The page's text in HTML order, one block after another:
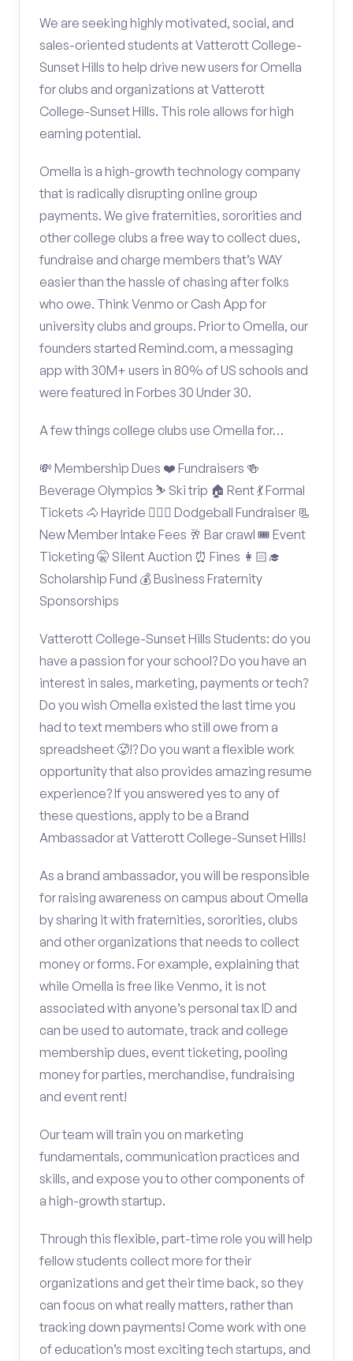
We are seeking highly motivated, social, and
sales-oriented students at Vatterott College-
Sunset Hills to help drive new users for Omella
for clubs and organizations at Vatterott
College-Sunset Hills. This role allows for high
earning potential.
Omella is a high-growth technology company
that is radically disrupting online group
payments. We give fraternities, sororities and
other college clubs a free way to collect dues,
fundraise and charge members that’s WAY
easier than the hassle of chasing after folks
who owe. Think Venmo or Cash App for
university clubs and groups. Prior to Omella, our
founders started Remind.com, a messaging
app with 30M+ users in 80% of US schools and
were featured in Forbes 30 Under 30.
A few things college clubs use Omella for…
💸 Membership Dues ❤️ Fundraisers 🍻
Beverage Olympics ⛷️ Ski trip 🏠 Rent 💃 Formal
Tickets 🐴 Hayride 🤾🏽‍♂️ Dodgeball Fundraiser 📃
New Member Intake Fees 🥂 Bar crawl 🎟️ Event
Ticketing 🤫 Silent Auction ⏰ Fines 👩🏻‍🎓
Scholarship Fund 💰 Business Fraternity
Sponsorships
Vatterott College-Sunset Hills Students: do you
have a passion for your school? Do you have an
interest in sales, marketing, payments or tech?
Do you wish Omella existed the last time you
had to text members who still owe from a
spreadsheet 🥵!? Do you want a flexible work
opportunity that also provides amazing resume
experience? If you answered yes to any of
these questions, apply to be a Brand
Ambassador at Vatterott College-Sunset Hills!
As a brand ambassador, you will be responsible
for raising awareness on campus about Omella
by sharing it with fraternities, sororities, clubs
and other organizations that needs to collect
money or forms. For example, explaining that
while Omella is free like Venmo, it is not
associated with anyone’s personal tax ID and
can be used to automate, track and college
membership dues, event ticketing, pooling
money for parties, merchandise, fundraising
and event rent!
Our team will train you on marketing
fundamentals, communication practices and
skills, and expose you to other components of
a high-growth startup.
Through this flexible, part-time role you will help
fellow students collect more for their
organizations and get their time back, so they
can focus on what really matters, rather than
tracking down payments! Come work with one
of education’s most exciting tech startups, and